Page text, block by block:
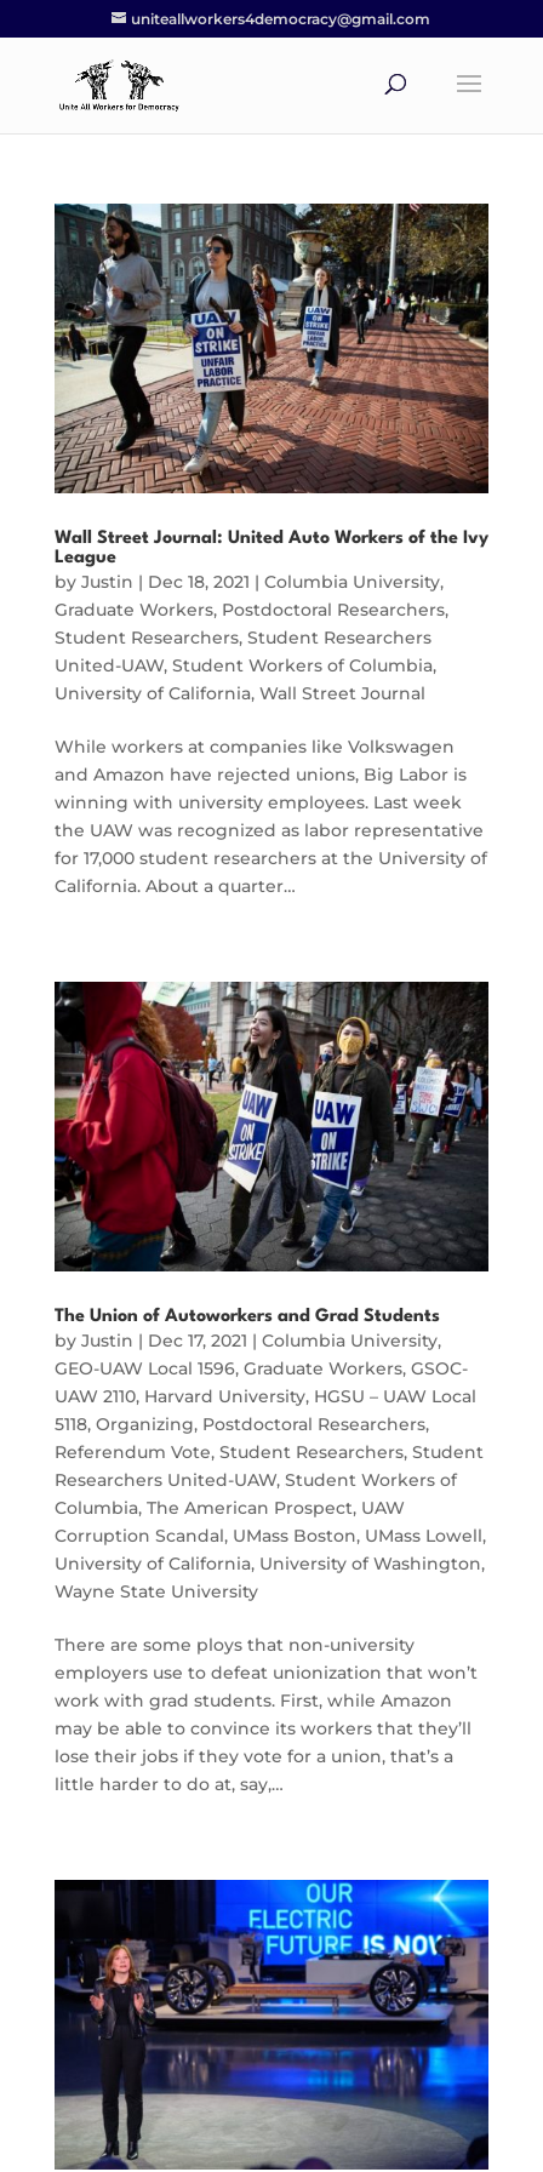
uniteallworkers4democracy@gmail.com
Wall Street Journal: United Auto Workers of the Ivy
League
by Justin | Dec 18, 2021 | Columbia University,
Graduate Workers, Postdoctoral Researchers,
Student Researchers, Student Researchers
United-UAW, Student Workers of Columbia,
University of California, Wall Street Journal
While workers at companies like Volkswagen
and Amazon have rejected unions, Big Labor is
winning with university employees. Last week
the UAW was recognized as labor representative
for 17,000 student researchers at the University of
California. About a quarter…
The Union of Autoworkers and Grad Students
by Justin | Dec 17, 2021 | Columbia University,
GEO-UAW Local 1596, Graduate Workers, GSOC-
UAW 2110, Harvard University, HGSU – UAW Local
5118, Organizing, Postdoctoral Researchers,
Referendum Vote, Student Researchers, Student
Researchers United-UAW, Student Workers of
Columbia, The American Prospect, UAW
Corruption Scandal, UMass Boston, UMass Lowell,
University of California, University of Washington,
Wayne State University
There are some ploys that non-university
employers use to defeat unionization that won’t
work with grad students. First, while Amazon
may be able to convince its workers that they’ll
lose their jobs if they vote for a union, that’s a
little harder to do at, say,…